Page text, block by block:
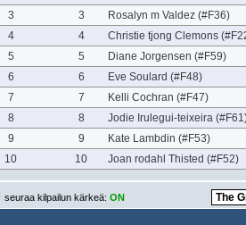
3
3
Rosalyn m Valdez (#F36)
4
4
Christie tjong Clemons
5
5
Diane Jorgensen (#F59)
6
6
Eve Soulard (#F48)
7
7
Kelli Cochran (#F47)
8
8
Jodie Irulegui-teixeira
9
9
Kate Lambdin (#F53)
10
10 Joan rodahl Thisted (#F52)
seuraa kilpailun kärkeä: ON